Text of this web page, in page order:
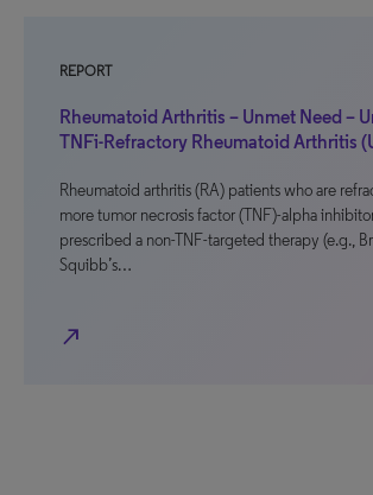
REPORT
Rheumatoid Arthritis – Unmet Need –
TNFi-Refractory Rheumatoid Arthritis
Rheumatoid arthritis (RA) patients who are
more tumor necrosis factor (TNF)-alpha
prescribed a non-TNF-targeted therapy (e.g.,
Squibb’s…
north_east